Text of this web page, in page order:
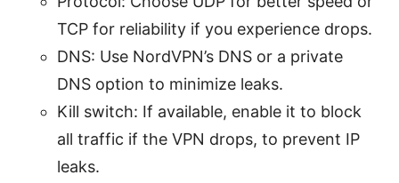
TCP for reliability if you experience drops.
DNS: Use NordVPN’s DNS or a private
DNS option to minimize leaks.
Kill switch: If available, enable it to block
all traffic if the VPN drops, to prevent IP
leaks.